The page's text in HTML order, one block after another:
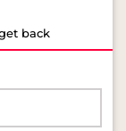
back